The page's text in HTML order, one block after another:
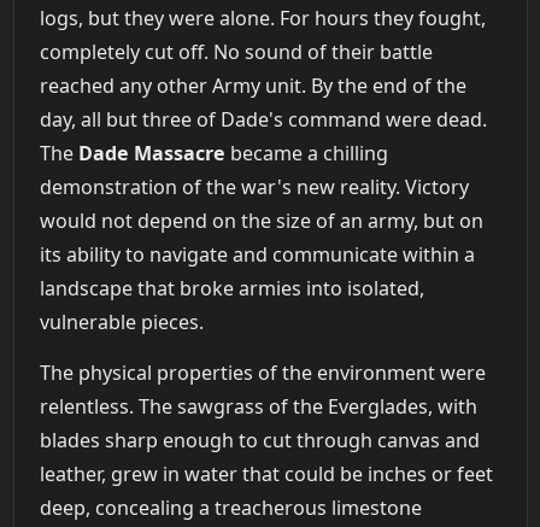
logs, but they were alone. For hours they fought,
completely cut off. No sound of their battle
reached any other Army unit. By the end of the
day, all but three of Dade's command were dead.
The Dade Massacre became a chilling
demonstration of the war's new reality. Victory
would not depend on the size of an army, but on
its ability to navigate and communicate within a
landscape that broke armies into isolated,
vulnerable pieces.
The physical properties of the environment were
relentless. The sawgrass of the Everglades, with
blades sharp enough to cut through canvas and
leather, grew in water that could be inches or feet
deep, concealing a treacherous limestone